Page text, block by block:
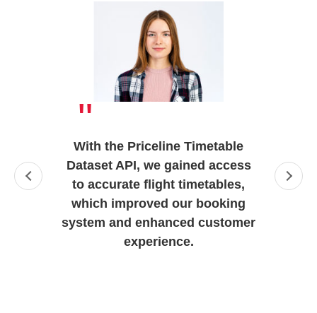
"
With the Priceline Timetable
Dataset API, we gained access
to accurate flight timetables,
which improved our booking
system and enhanced customer
experience.